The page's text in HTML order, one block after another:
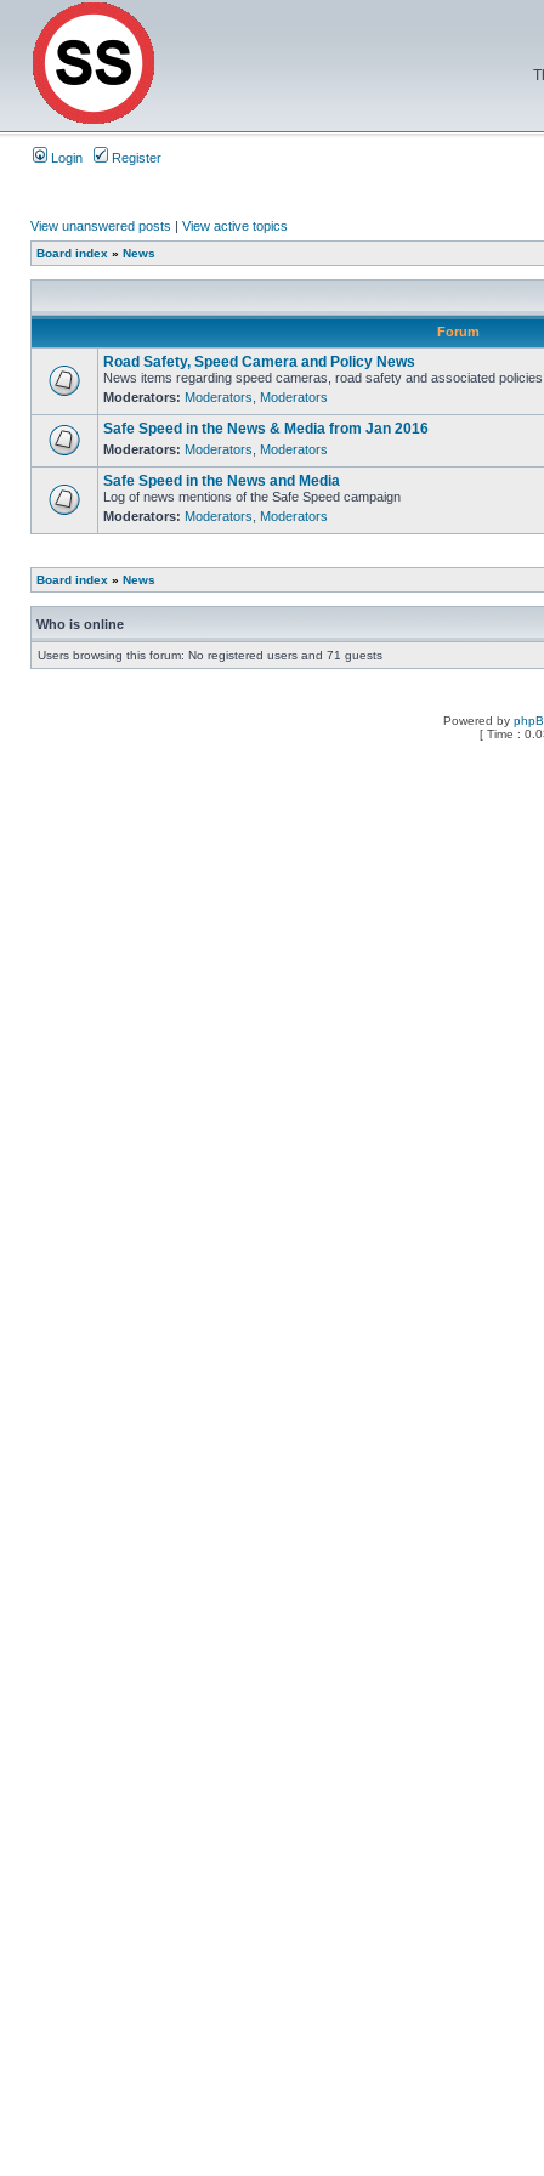
Login Register
View unanswered posts | View active topics
Board index » News
Forum
Road Safety, Speed Camera and Policy News
News items regarding speed cameras, road safety and associated policies
Moderators: Moderators Moderators
Safe Speed in the News & Media from Jan 2016
Moderators: Moderators Moderators
Safe Speed in the News and Media
Log of news mentions of the Safe Speed campaign
Moderators: Moderators Moderators
Board index » News
Who is online
Users browsing this forum: No registered users and 71 guests
Powered by
[ Time :